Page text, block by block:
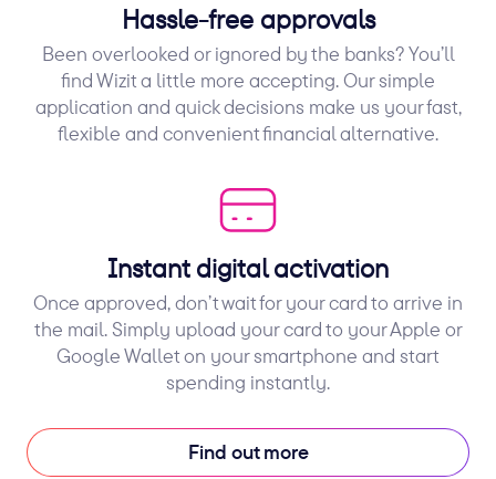
Hassle-free approvals
Been overlooked or ignored by the banks? You’ll
find Wizit a little more accepting. Our simple
application and quick decisions make us your fast,
flexible and convenient financial alternative.
Instant digital activation
Once approved, don’t wait for your card to arrive in
the mail. Simply upload your card to your Apple or
Google Wallet on your smartphone and start
spending instantly.
Find out more